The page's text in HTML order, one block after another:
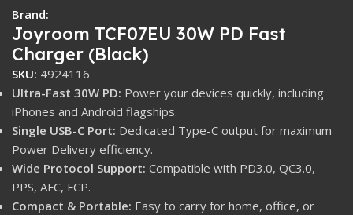
Brand:
Joyroom TCF07EU 30W PD Fast
Charger (Black)
SKU: 4924116
Ultra-Fast 30W PD: Power your devices quickly, including
iPhones and Android flagships.
Single USB-C Port: Dedicated Type-C output for maximum
Power Delivery efficiency.
Wide Protocol Support: Compatible with PD3.0, QC3.0,
PPS, AFC, FCP.
Compact & Portable: Easy to carry for home, office, or